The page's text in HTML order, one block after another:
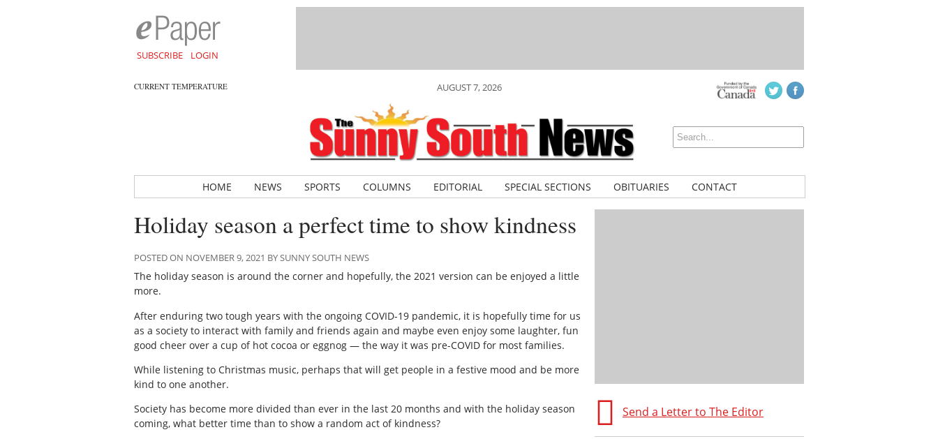
SUBSCRIBE LOGIN
CURRENT TEMPERATURE AUGUST 7, 2026
HOME NEWS SPORTS COLUMNS EDITORIAL SPECIAL SECTIONS OBITUARIES CONTACT
Send a Letter to The Editor
Holiday season a perfect time to show kindness
POSTED ON NOVEMBER 9, 2021 BY SUNNY SOUTH NEWS
The holiday season is around the corner and hopefully, the 2021 version can be enjoyed a little
more.
After enduring two tough years with the ongoing COVID-19 pandemic, it is hopefully time for us
as a society to interact with family and friends again and maybe even enjoy some laughter, fun
good cheer over a cup of hot cocoa or eggnog — the way it was pre-COVID for most families.
While listening to Christmas music, perhaps that will get people in a festive mood and be more
kind to one another.
Society has become more divided than ever in the last 20 months and with the holiday season
coming, what better time than to show a random act of kindness?